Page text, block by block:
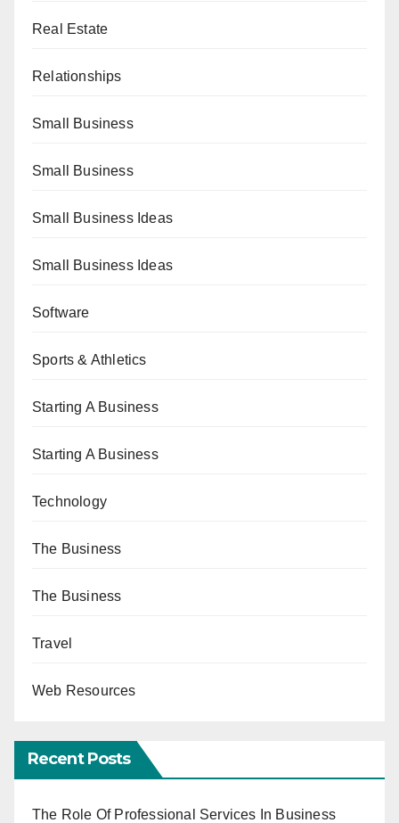
Real Estate
Relationships
Small Business
Small Business
Small Business Ideas
Small Business Ideas
Software
Sports & Athletics
Starting A Business
Starting A Business
Technology
The Business
The Business
Travel
Web Resources
Recent Posts
The Role Of Professional Services In Business